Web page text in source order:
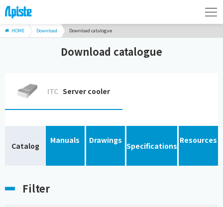
HOME Download Download catalogue
Download catalogue
ITC Server cooler
Catalog
Manuals Drawings
Specifications
Resources
Filter